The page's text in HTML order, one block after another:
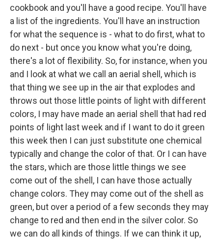
cookbook and you'll have a good recipe. You'll have
a list of the ingredients. You'll have an instruction
for what the sequence is - what to do first, what to
do next - but once you know what you're doing,
there's a lot of flexibility. So, for instance, when you
and I look at what we call an aerial shell, which is
that thing we see up in the air that explodes and
throws out those little points of light with different
colors, I may have made an aerial shell that had red
points of light last week and if I want to do it green
this week then I can just substitute one chemical
typically and change the color of that. Or I can have
the stars, which are those little things we see
come out of the shell, I can have those actually
change colors. They may come out of the shell as
green, but over a period of a few seconds they may
change to red and then end in the silver color. So
we can do all kinds of things. If we can think it up,